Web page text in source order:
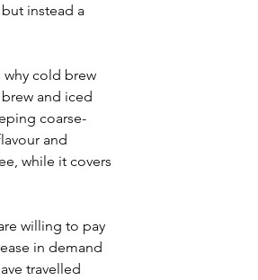
instead a
why cold brew
and iced
coarse-
and
while it covers
willing to pay
in demand
travelled